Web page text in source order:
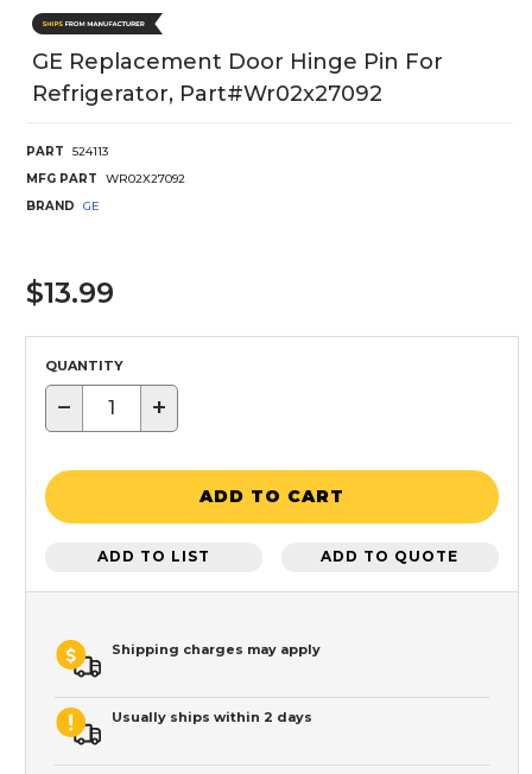
GE Replacement Door Hinge Pin For
Refrigerator, Part#wr02x27092
PART
524113
MFG PART
WR02X27092
BRAND
GE
$13.99
QUANTITY
− +
ADD TO CART
ADD TO LIST ADD TO QUOTE
Shipping charges may apply
Usually ships within 2 days